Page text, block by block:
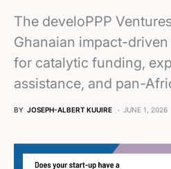
The develoPPP
Ghanaian impact-
for catalytic funding,
assistance, and pan-
BY JOSEPH-ALBERT KUUIRE JUNE 1, 2026